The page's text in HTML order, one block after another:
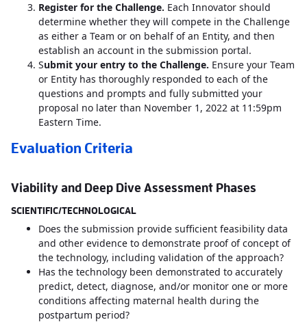
Register for the Challenge. Each Innovator should
determine whether they will compete in the Challenge
as either a Team or on behalf of an Entity, and then
establish an account in the submission portal.
Submit your entry to the Challenge. Ensure your Team
or Entity has thoroughly responded to each of the
questions and prompts and fully submitted your
proposal no later than November 1, 2022 at 11:59pm
Eastern Time.
Evaluation Criteria
Viability and Deep Dive Assessment Phases
SCIENTIFIC/TECHNOLOGICAL
Does the submission provide sufficient feasibility data
and other evidence to demonstrate proof of concept of
the technology, including validation of the approach?
Has the technology been demonstrated to accurately
predict, detect, diagnose, and/or monitor one or more
conditions affecting maternal health during the
postpartum period?